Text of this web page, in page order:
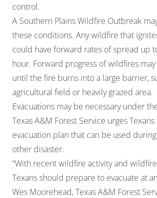
control.
A Southern Plains Wildfire Outbreak
these conditions. Any wildfire that
could have forward rates of spread up
hour. Forward progress of wildfires
until the fire burns into a large barrier,
agricultural field or heavily grazed area.
Evacuations may be necessary under
Texas A&M Forest Service urges Texans
evacuation plan that can be used
other disaster.
“With recent wildfire activity and
Texans should prepare to evacuate at
Wes Moorehead, Texas A&M Forest